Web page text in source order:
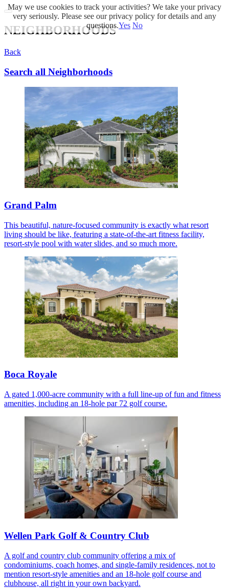
NEIGHBORHOODS
Back
Search all Neighborhoods
Grand Palm
This beautiful, nature-focused community is exactly what resort
living should be like, featuring a state-of-the-art fitness facility,
resort-style pool with water slides, and so much more.
Boca Royale
A gated 1,000-acre community with a full line-up of fun and fitness
amenities, including an 18-hole par 72 golf course.
Wellen Park Golf & Country Club
A golf and country club community offering a mix of
condominiums, coach homes, and single-family residences, not to
mention resort-style amenities and an 18-hole golf course and
clubhouse, all right in your own backyard.
May we use cookies to track your activities? We take your privacy
very seriously. Please see our privacy policy for details and any
questions.Yes No